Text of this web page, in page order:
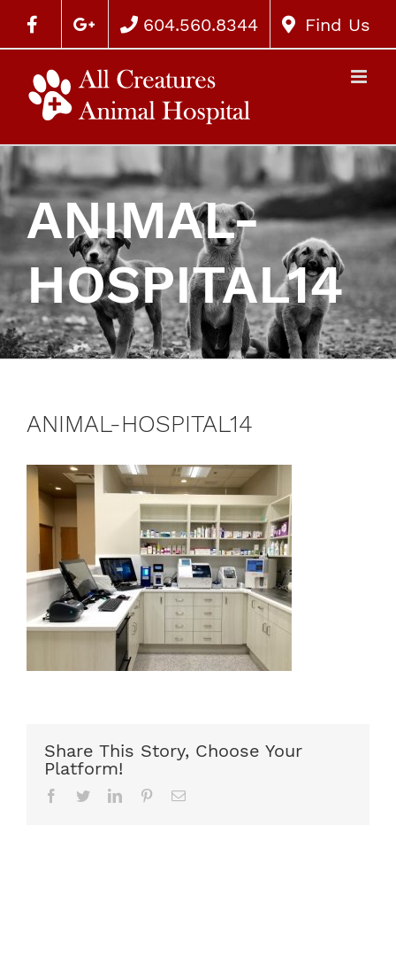
604.560.8344 Find Us
ANIMAL-
HOSPITAL14
ANIMAL-HOSPITAL14
Share This Story, Choose Your
Platform!
Facebook
TwitterLinkedInPinterestEmail